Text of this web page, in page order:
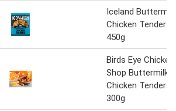
Iceland Buttermilk
Chicken Tenders
450g
Birds Eye Chicken
Shop Buttermilk
Chicken Tenders
300g